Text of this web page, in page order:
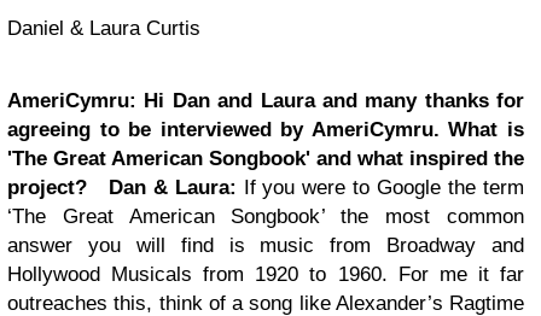
Daniel & Laura Curtis
AmeriCymru: Hi Dan and Laura and many thanks for
agreeing to be interviewed by AmeriCymru. What is
'The Great American Songbook' and what inspired the
project?
Dan & Laura: If you were to Google the term
‘The Great American Songbook’ the most common
answer you will find is music from Broadway and
Hollywood Musicals from 1920 to 1960. For me it far
outreaches this, think of a song like Alexander’s Ragtime